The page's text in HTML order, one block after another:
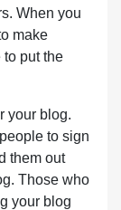
When you
make
to put the
your blog.
to sign
them out
Those who
your blog